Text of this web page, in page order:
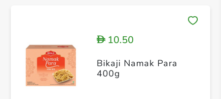
D10.50
Bikaji Namak Para
400g